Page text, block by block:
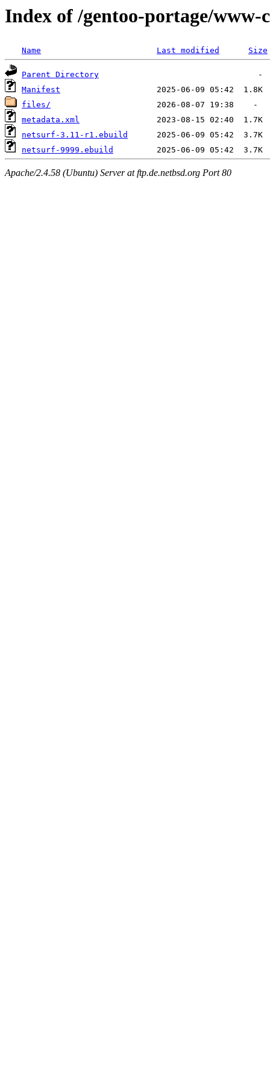
Index of /gentoo-portage/
Name Last modified Size
Parent Directory
Manifest
files/
metadata.xml
netsurf-3.11-r1.ebuild
netsurf-9999.ebuild
Apache/2.4.58 (Ubuntu) Server at ftp.de.netbsd.org Port 80